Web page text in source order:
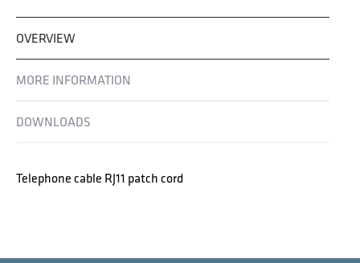
OVERVIEW
MORE INFORMATION
DOWNLOADS
Telephone cable RJ11 patch cord